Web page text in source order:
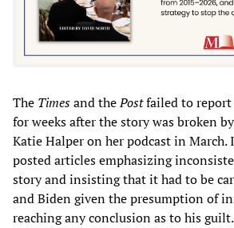
The Timesand thePostfailed to report
for weeks after the story was broken
Katie Halper on her podcast in
posted articles emphasizing
story and insisting that it had to be
and Biden given the presumption of
reaching any conclusion as to his guilt.